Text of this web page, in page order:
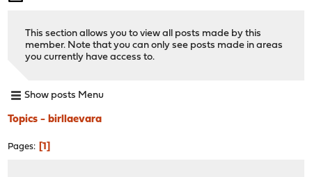
This section allows you to view all posts made by this
member. Note that you can only see posts made in areas
you currently have access to.
Show posts Menu
Topics - birllaevara
Pages 1